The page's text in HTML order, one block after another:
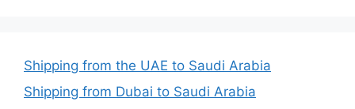
Shipping from the UAE to Saudi Arabia
Shipping from Dubai to Saudi Arabia